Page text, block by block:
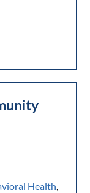
Health,